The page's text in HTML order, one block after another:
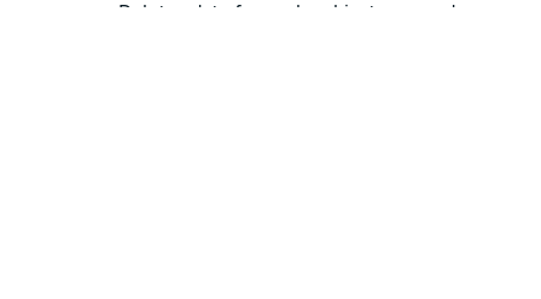
Deletes data from a local instance and